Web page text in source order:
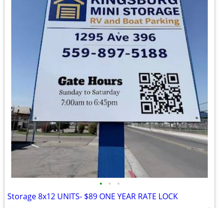
• • •
Storage 8x12 UNITS- $89 ONE YEAR RATE LOCK